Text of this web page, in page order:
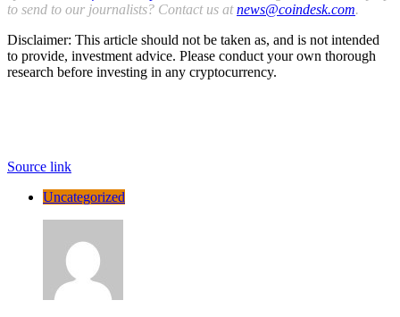
to send to our journalists? Contact us atnews@coindesk.com.
Disclaimer: This article should not be taken as, and is not intended
to provide, investment advice. Please conduct your own thorough
research before investing in any cryptocurrency.
Source link
Uncategorized